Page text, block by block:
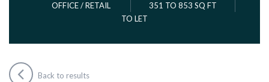
OFFICE / RETAIL
351 TO 853 SQ FT
TO LET
Back to results